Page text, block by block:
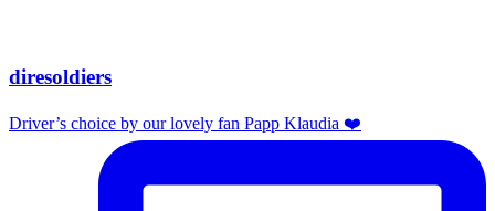
diresoldiers
Driver’s choice by our lovely fan Papp Klaudia ❤️